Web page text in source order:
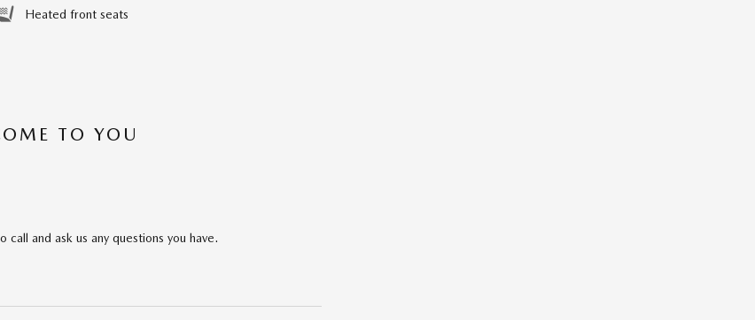
Heated front seats
TO YOU
call and ask us any questions you have.